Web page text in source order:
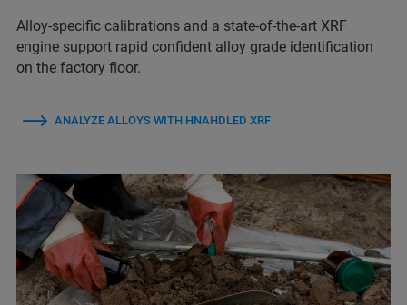
Alloy‑specific calibrations and a state‑of‑the‑art XRF
engine support rapid confident alloy grade identification
on the factory floor.
ANALYZE ALLOYS WITH HNAHDLED XRF